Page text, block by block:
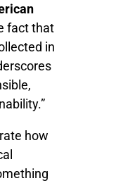
fact that
in
how